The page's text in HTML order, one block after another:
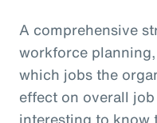
A comprehensive
workforce
which jobs the
effect on overall